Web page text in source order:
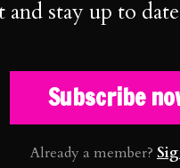
and stay up to
Subscribe
Already a member?